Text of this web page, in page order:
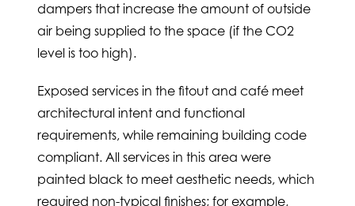
dampers that increase the amount of outside
air being supplied to the space (if the CO2
level is too high).
Exposed services in the fitout and café meet
architectural intent and functional
requirements, while remaining building code
compliant. All services in this area were
painted black to meet aesthetic needs, which
required non-typical finishes; for example,